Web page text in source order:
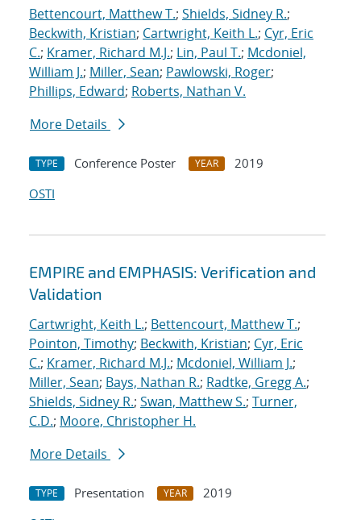
Bettencourt, Matthew T.; Shields, Sidney R.;
Beckwith, Kristian; Cartwright, Keith L.; Cyr, Eric
C.; Kramer, Richard M.J.; Lin, Paul T.; Mcdoniel,
William J.; Miller, Sean; Pawlowski, Roger;
Phillips, Edward; Roberts, Nathan V.
More Details
TYPE Conference Poster YEAR
2019
OSTI
EMPIRE and EMPHASIS: Verification and
Validation
Cartwright, Keith L.; Bettencourt, Matthew T.;
Pointon, Timothy; Beckwith, Kristian; Cyr, Eric
C.; Kramer, Richard M.J.; Mcdoniel, William J.;
Miller, Sean; Bays, Nathan R.; Radtke, Gregg A.;
Shields, Sidney R.; Swan, Matthew S.; Turner,
C.D.; Moore, Christopher H.
More Details
TYPE Presentation YEAR
2019